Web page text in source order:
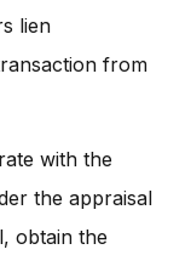
lien
from
with the
the appraisal
obtain the